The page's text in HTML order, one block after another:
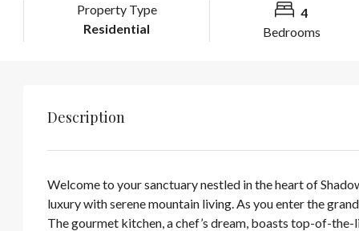
Property Type
Residential
4
Bedrooms
Description
Welcome to your sanctuary nestled in the heart of
luxury with serene mountain living. As you enter the
The gourmet kitchen, a chef’s dream, boasts top-of-